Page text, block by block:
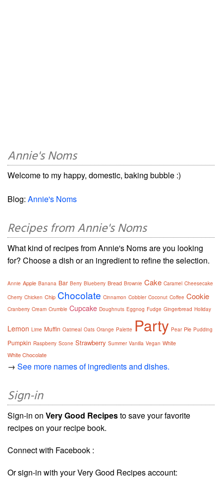
Annie's Noms
Welcome to my happy, domestic, baking bubble :)
Blog: Annie's Noms
Recipes from Annie's Noms
What kind of recipes from Annie's Noms are you looking
for? Choose a dish or an ingredient to refine the selection.
Annie Apple Banana Bar Berry Blueberry Bread Brownie Cake Caramel Cheesecake
Cherry Chicken Chip Chocolate Cinnamon Cobbler Coconut Coffee Cookie
Cranberry Cream Crumble Cupcake Doughnuts Eggnog Fudge Gingerbread Holiday
Lemon Lime Muffin Oatmeal Oats Orange Palette Party Pear Pie Pudding
Pumpkin Raspberry Scone Strawberry Summer Vanilla Vegan White
White Chocolate
→ See more names of ingredients and dishes.
Sign-in
Sign-in on Very Good Recipesto save your favorite
recipes on your recipe book.
Connect with Facebook :
Or sign-in with your Very Good Recipes account: